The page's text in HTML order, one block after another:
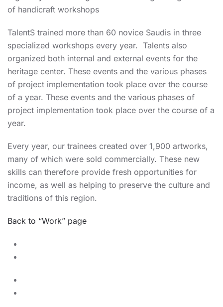
of handicraft workshops
TalentS trained more than 60 novice Saudis in three
specialized workshops every year. Talents also
organized both internal and external events for the
heritage center. These events and the various phases
of project implementation took place over the course
of a year. These events and the various phases of
project implementation took place over the course of a
year.
Every year, our trainees created over 1,900 artworks,
many of which were sold commercially. These new
skills can therefore provide fresh opportunities for
income, as well as helping to preserve the culture and
traditions of this region.
Back to “Work” page